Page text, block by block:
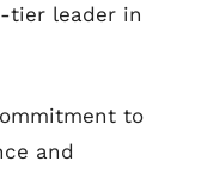
tier leader in
to
and